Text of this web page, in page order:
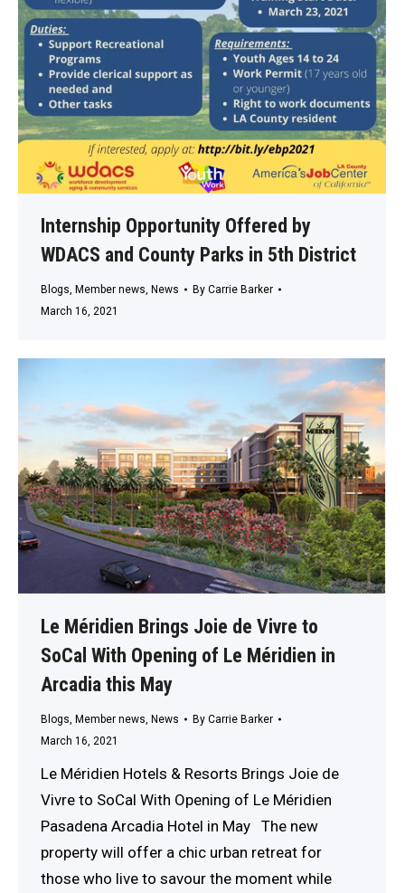
Internship Opportunity Offered by
WDACS and County Parks in 5th District
Blogs, Member news, News By Carrie Barker
March 16, 2021
Le Méridien Brings Joie de Vivre to
SoCal With Opening of Le Méridien in
Arcadia this May
Blogs, Member news, News By Carrie Barker
March 16, 2021
Le Méridien Hotels & Resorts Brings Joie de
Vivre to SoCal With Opening of Le Méridien
Pasadena Arcadia Hotel in May The new
property will offer a chic urban retreat for
those who live to savour the moment while